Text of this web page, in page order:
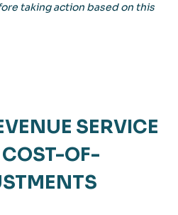
taking action based on this
SERVICE
OF-